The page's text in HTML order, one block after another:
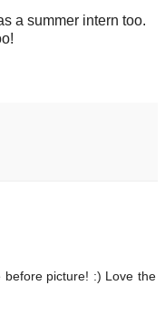
a summer intern too.
picture! :) Love the